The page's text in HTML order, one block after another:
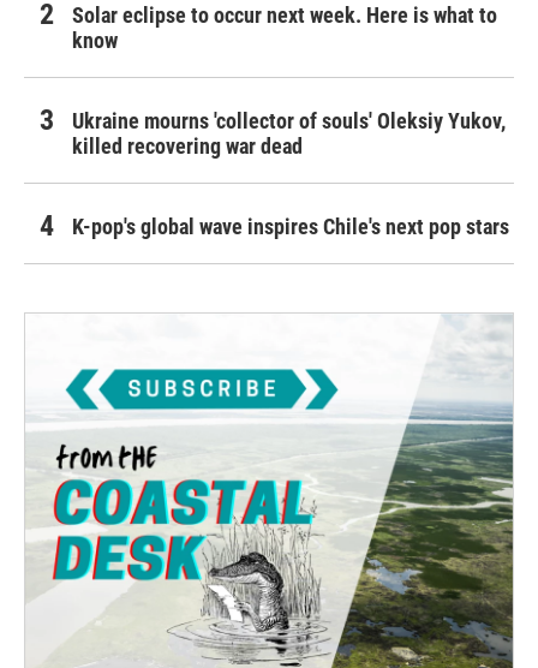
Solar eclipse to occur next week. Here is what to
know
Ukraine mourns 'collector of souls' Oleksiy Yukov,
killed recovering war dead
K-pop's global wave inspires Chile's next pop stars